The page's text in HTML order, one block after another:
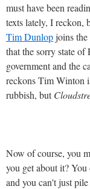
must have been
texts lately, I reckon,
Tim Dunlopjoins
that the sorry state
government and the
reckons Tim Winton
rubbish, but
Now of course, you
you get about it?
and you can't just